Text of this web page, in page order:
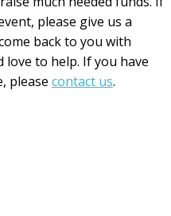
please give us a
back to you with
love to help. If you have
please contact us.